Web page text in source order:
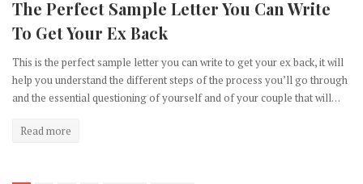
The Perfect Sample Letter You Can Write
To Get Your Ex Back
This is the perfect sample letter you can write to get your ex back, it will
help you understand the different steps of the process you’ll go through
and the essential questioning of yourself and of your couple that will…
Read more